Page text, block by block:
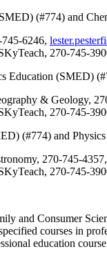
(#774) and
6246,
270-745-
Education (SMED)
& Geology,
270-745-
(#774) and
270-745-4357,
270-745-
and Consumer
courses in
education